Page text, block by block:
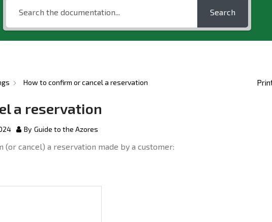
Search
How to confirm or cancel a reservation
a reservation
By Guide to the Azores
(or cancel) a reservation made by a customer: